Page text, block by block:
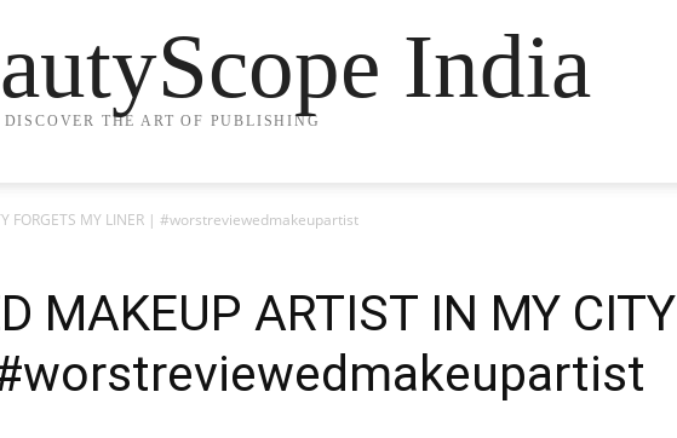
India
DISCOVER THE ART OF PUBLISHING
FORGETS MY LINER | #worstreviewedmakeupartist
MAKEUP ARTIST IN MY CITY
#worstreviewedmakeupartist